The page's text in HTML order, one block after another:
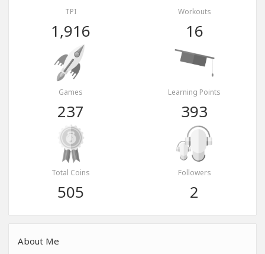
TPI
1,916
Workouts
16
Games
237
Learning Points
393
Total Coins
505
Followers
2
About Me